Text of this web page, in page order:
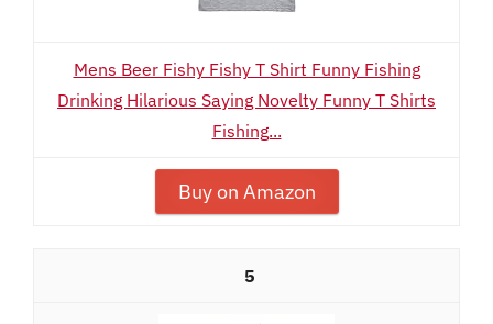
Mens Beer Fishy Fishy T Shirt Funny Fishing
Drinking Hilarious Saying Novelty Funny T Shirts
Fishing...
Buy on Amazon
5